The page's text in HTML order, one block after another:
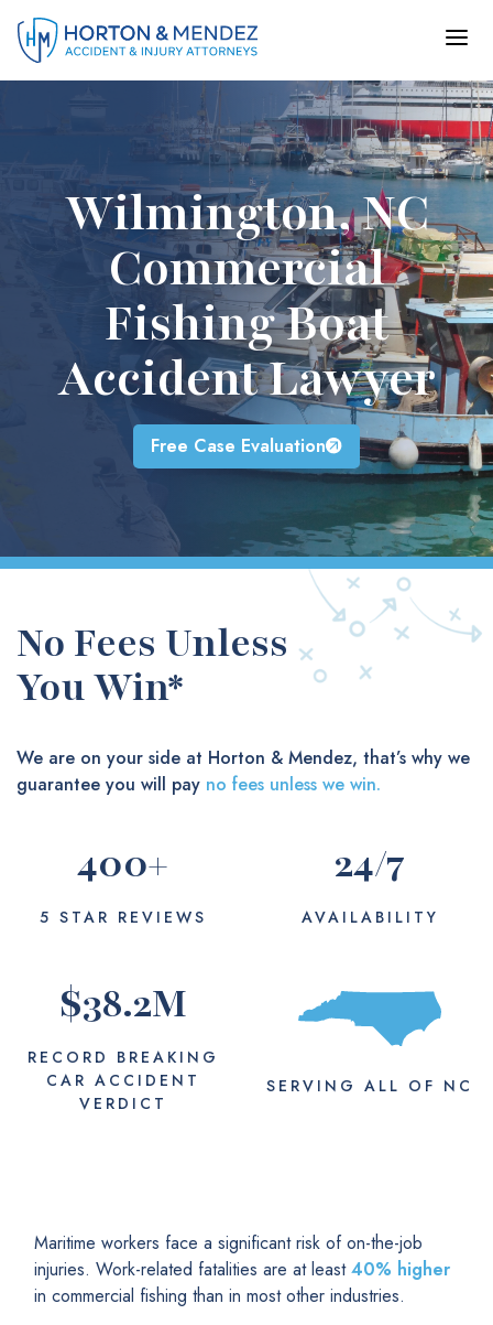
Skip
content
Wilmington, NC
Commercial
Fishing Boat
Accident Lawyer
Free Case Evaluation
No Fees Unless
You Win*
We are on your side at Horton & Mendez, that’s why we
guarantee you will pay no fees unless we win.
400+
5 STAR REVIEWS
24/7
AVAILABILITY
$38.2M
RECORD BREAKING
CAR ACCIDENT
VERDICT
SERVING ALL OF NC
Maritime workers face a significant risk of on-the-job
injuries. Work-related fatalities are at least40% higher
in commercial fishing than in most other industries.